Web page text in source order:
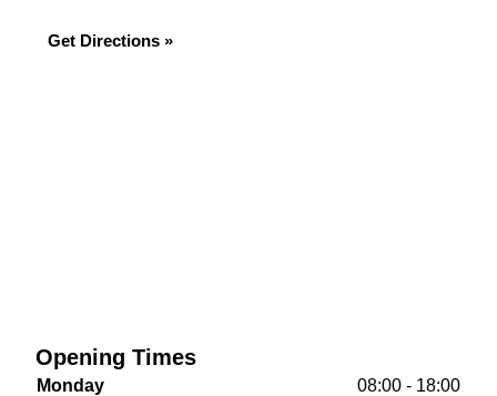
Get Directions »
Opening Times
Monday
08:00 - 18:00